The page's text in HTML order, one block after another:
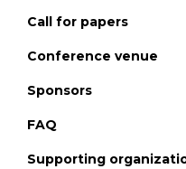
Call for papers
Conference venue
Sponsors
FAQ
Supporting